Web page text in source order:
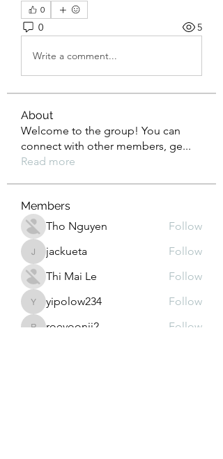
0
0 5
Write a comment...
About
Welcome to the group! You can
connect with other members, ge...
Read more
Members
Tho Nguyen
Follow
jackuetajackueta
Follow
Thi Mai Le
Follow
yipolow234
yipolow234 Follow
roeyoonji2
Follow